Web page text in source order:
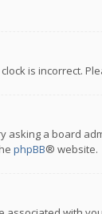
is incorrect.
a board
phpBB® website.